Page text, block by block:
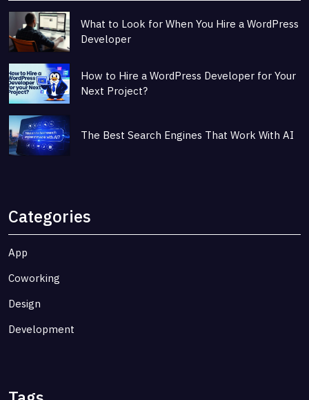
What to Look for When You Hire a WordPress
Developer
How to Hire a WordPress Developer for Your
Next Project?
The Best Search Engines That Work With AI
Categories
App
Coworking
Design
Development